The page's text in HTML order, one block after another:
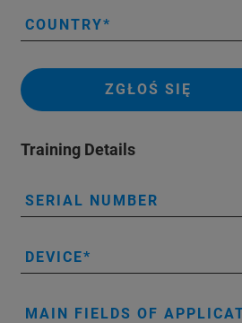
COUNTRY
ZGŁOŚ SIĘ
Training Details
SERIAL NUMBER
DEVICE
MAIN FIELDS OF